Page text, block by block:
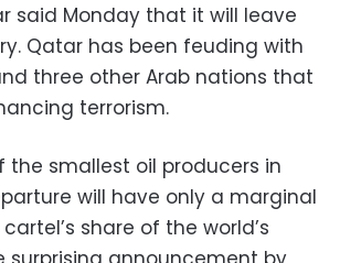
said Monday that it will leave
Qatar has been feuding with
three other Arab nations that
terrorism.
the smallest oil producers in
will have only a marginal
share of the world’s